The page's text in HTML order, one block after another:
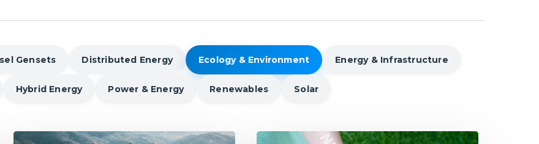
Gensets Distributed Energy Ecology & Environment Energy & Infrastructure
Hybrid Energy Power & Energy Renewables Solar
India’s
India’s